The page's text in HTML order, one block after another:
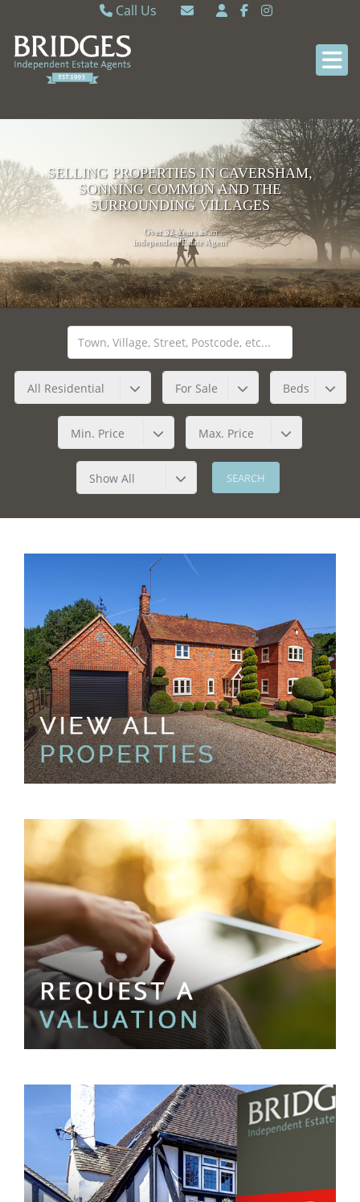
Call Us
Caversham 0118 9462121
Sonning Common 0118 9722770
SELLING PROPERTIES IN CAVERSHAM,
SONNING COMMON AND THE
SURROUNDING VILLAGES
Over 32 Years as an
independent Estate Agent
All Residential For Sale Beds
Min. Price Max. Price
Show All